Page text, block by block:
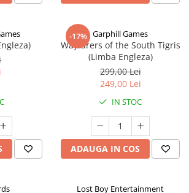
-17% Garphill Games
Wayfarers of the South Tigris
(Limba Engleza)
299,00 Lei
249,00 Lei
IN STOC
ADAUGA IN COS
Lost Boy Entertainment